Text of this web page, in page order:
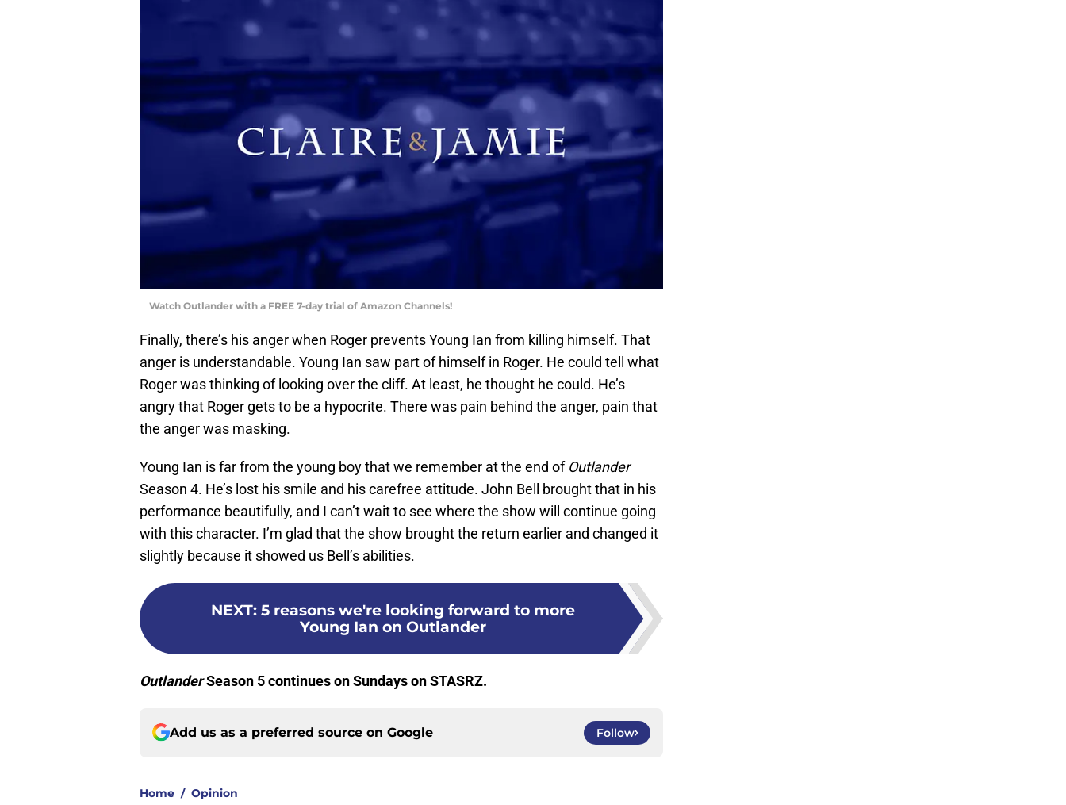
Watch Outlander with a FREE 7-day trial of Amazon Channels!
Finally, there’s his anger when Roger prevents Young Ian from killing himself. That
anger is understandable. Young Ian saw part of himself in Roger. He could tell what
Roger was thinking of looking over the cliff. At least, he thought he could. He’s
angry that Roger gets to be a hypocrite. There was pain behind the anger, pain that
the anger was masking.
Young Ian is far from the young boy that we remember at the end of Outlander
Season 4. He’s lost his smile and his carefree attitude. John Bell brought that in his
performance beautifully, and I can’t wait to see where the show will continue going
with this character. I’m glad that the show brought the return earlier and changed it
slightly because it showed us Bell’s abilities.
NEXT: 5 reasons we're looking forward to more
Young Ian on Outlander
OutlanderSeason 5 continues on Sundays on STASRZ.
Add us as a preferred source on Google Follow
Home / Opinion